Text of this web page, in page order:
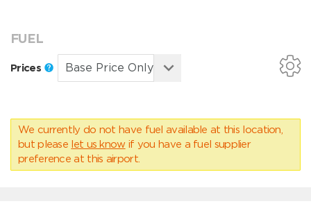
FUEL
Prices
We currently do not have fuel available at this location,
but please let us know if you have a fuel supplier
preference at this airport.